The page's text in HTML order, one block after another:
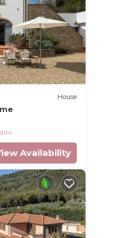
House
Availability